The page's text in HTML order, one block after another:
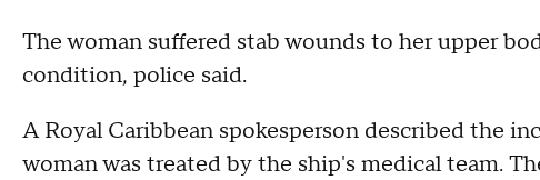
The woman suffered stab wounds to her upper
condition, police said.
A Royal Caribbean spokesperson described the
woman was treated by the ship's medical team.